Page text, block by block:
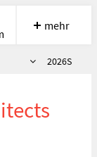
Hilfe
mehr
Semester
2026S